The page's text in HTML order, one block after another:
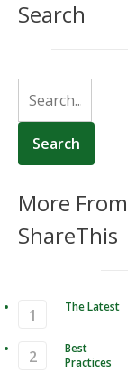
Search
More From
ShareThis
The Latest
Best
Practices